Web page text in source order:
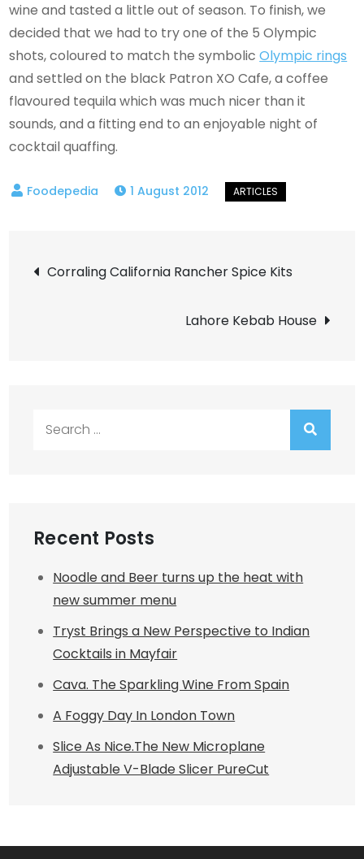
wine and tasted a little out of season. To finish, we
decided that we had to try one of the 5 Olympic
shots, coloured to match the symbolicOlympic rings
and settled on the black Patron XO Cafe, a coffee
flavoured tequila which was much nicer than it
sounds, and a fitting end to an enjoyable night of
cocktail quaffing.
1 August 2012
Post
navigation
Corraling California Rancher Spice Kits
Lahore Kebab House
Recent Posts
Noodle and Beer turns up the heat with
new summer menu
Tryst Brings a New Perspective to Indian
Cocktails in Mayfair
Cava. The Sparkling Wine From Spain
A Foggy Day In London Town
Slice As Nice.The New Microplane
Adjustable V-Blade Slicer PureCut